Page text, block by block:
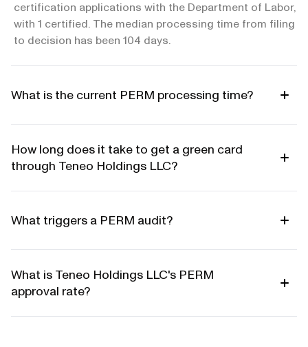
certification applications with the Department of Labor,
with 1 certified. The median processing time from filing
to decision has been 104 days.
What is the current PERM processing time?
How long does it take to get a green card
through Teneo Holdings LLC?
What triggers a PERM audit?
What is Teneo Holdings LLC's PERM
approval rate?